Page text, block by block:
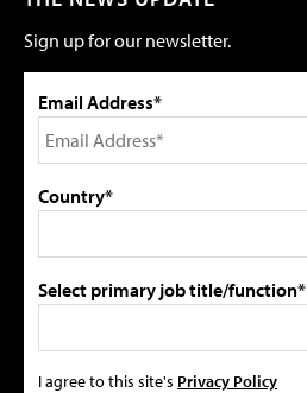
Sign up for our newsletter.
Email Address*
Country*
Select primary job title/function*
I agree to this site's Privacy Policy